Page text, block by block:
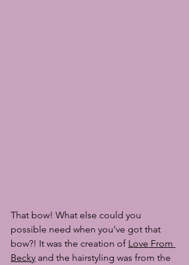
That bow! What else could you
possible need when you've got that
bow?! It was the creation of Love From
Becky and the hairstyling was from the